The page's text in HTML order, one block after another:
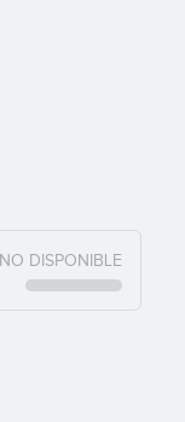
NO DISPONIBLE